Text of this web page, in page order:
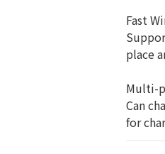
Fast
place
Multi-
Can
for